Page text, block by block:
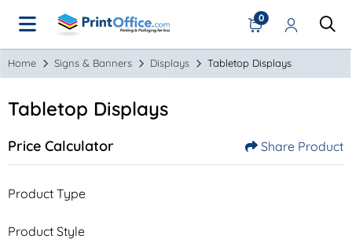
0
Home Signs & Banners Displays Tabletop Displays
Tabletop Displays
Price Calculator Share Product
Product Type
Product Style